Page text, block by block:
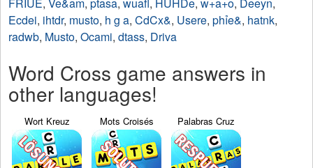
Ecdei, ihtdr, musto, h g a, CdCx&, Usere, phỉe&, hatnk,
radwb, Musto, Ocami, dtass, Driva
Word Cross game answers in
other languages!
Wort Kreuz Mots Croisés Palabras Cruz